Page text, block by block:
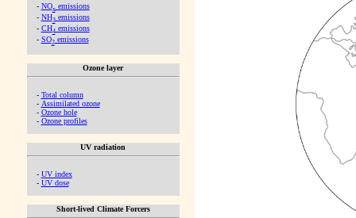
- NOx emissions
- NH3emissions
- CH4emissions
- SO2emissions
Ozone layer
- Total column
- Assimilated ozone
- Ozone hole
- Ozone profiles
UV radiation
- UV index
- UV dose
Short-lived Climate Forcers